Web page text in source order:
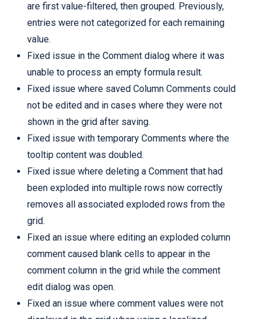
are first value-filtered, then grouped. Previously,
entries were not categorized for each remaining
value.
Fixed issue in the Comment dialog where it was
unable to process an empty formula result.
Fixed issue where saved Column Comments could
not be edited and in cases where they were not
shown in the grid after saving.
Fixed issue with temporary Comments where the
tooltip content was doubled.
Fixed issue where deleting a Comment that had
been exploded into multiple rows now correctly
removes all associated exploded rows from the
grid.
Fixed an issue where editing an exploded column
comment caused blank cells to appear in the
comment column in the grid while the comment
edit dialog was open.
Fixed an issue where comment values were not